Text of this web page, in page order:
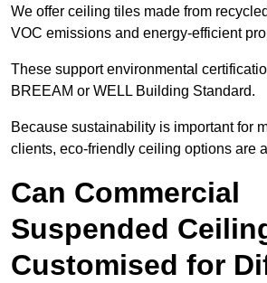
We offer ceiling tiles made from
VOC emissions and energy-efficient
These support environmental
BREEAM or WELL Building Standard.
Because sustainability is important for
clients, eco-friendly ceiling options are
Can Commercial
Suspended
Customised for